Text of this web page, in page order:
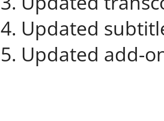
4. Updated
5. Updated add-